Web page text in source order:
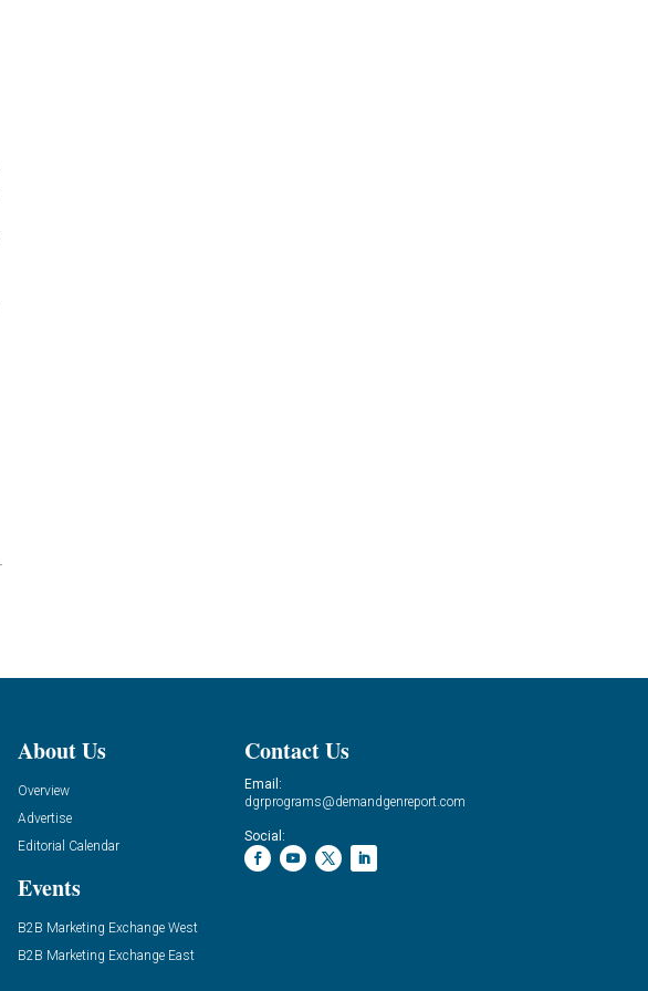
About Us
Overview
Advertise
Editorial Calendar
Events
B2B Marketing Exchange West
B2B Marketing Exchange East
Contact Us
Email:
dgrprograms@demandgenreport.com
Social: